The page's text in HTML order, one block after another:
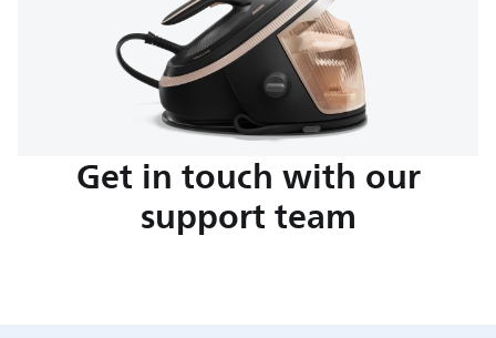
Get in touch with our
support team